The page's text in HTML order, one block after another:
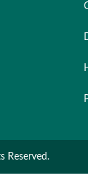
Reserved.